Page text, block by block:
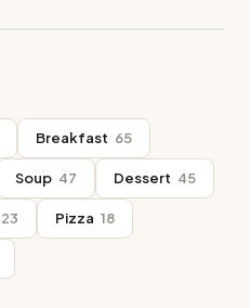
Breakfast 65
Soup 47 Dessert 45
23 Pizza 18